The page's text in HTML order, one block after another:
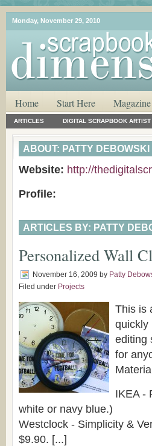
Monday, November 29, 2010
Home Start Here Magazine
ARTICLES DIGITAL SCRAPBOOK ARTIST
ABOUT: PATTY DEBOWSKI
Website: http://
Profile:
ARTICLES BY: PATTY
Personalized Wall
November 16, 2009 by Patty
Filed under Projects
This is
quickly
editing
for
IKEA -
white or navy blue.)
Westclock - Simplicity &
$9.90. [...]